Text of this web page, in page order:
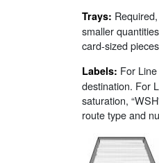
Trays:
smaller
card-sized
Labels: For
destination. For
saturation,
route type and